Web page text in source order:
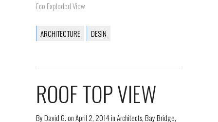
Eco Exploded View
ARCHITECTURE DESIN
ROOF TOP VIEW
ByDavid G.onApril 2, 2014inArchitects,Bay Bridge,